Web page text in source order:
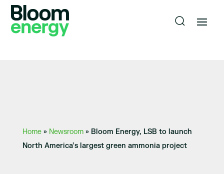
Home» Newsroom» Bloom Energy, LSB to launch
North America’s largest green ammonia project